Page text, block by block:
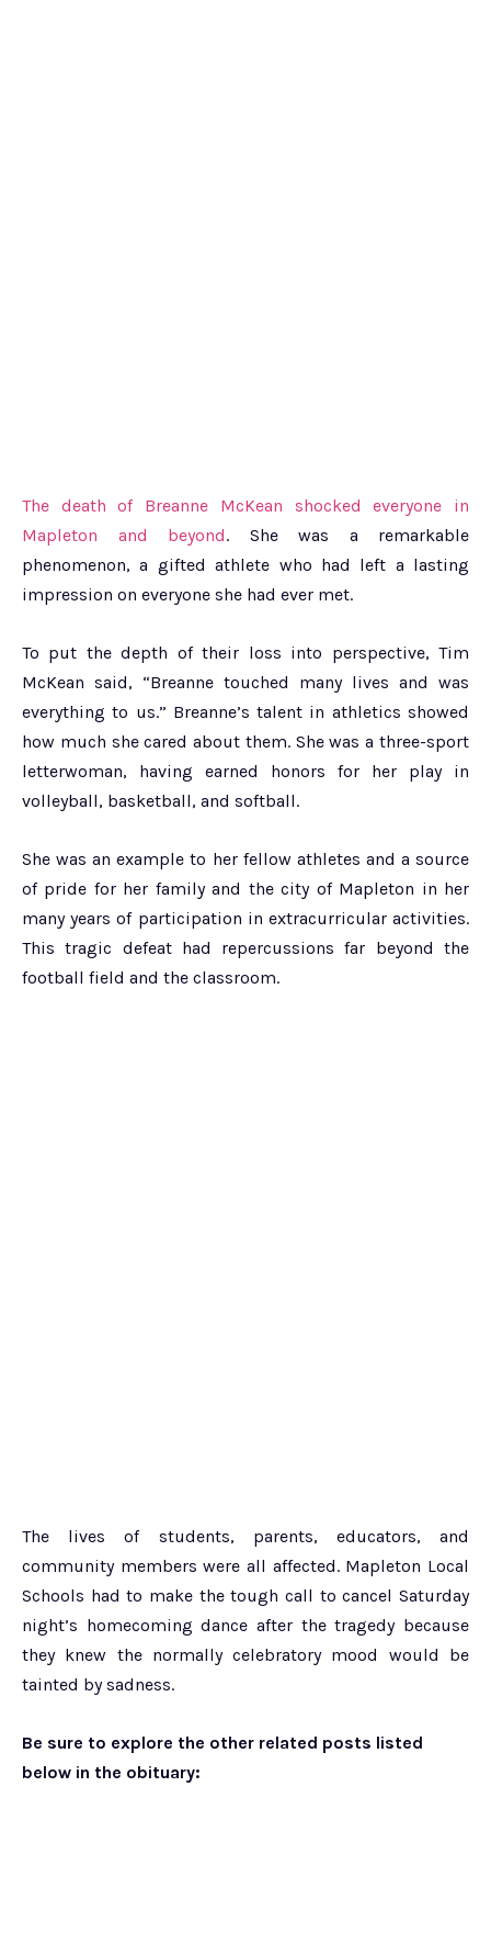
The death of Breanne McKean shocked everyone in
Mapleton and beyond. She was a remarkable
phenomenon, a gifted athlete who had left a lasting
impression on everyone she had ever met.
To put the depth of their loss into perspective, Tim
McKean said, “Breanne touched many lives and was
everything to us.” Breanne’s talent in athletics showed
how much she cared about them. She was a three-sport
letterwoman, having earned honors for her play in
volleyball, basketball, and softball.
She was an example to her fellow athletes and a source
of pride for her family and the city of Mapleton in her
many years of participation in extracurricular activities.
This tragic defeat had repercussions far beyond the
football field and the classroom.
The lives of students, parents, educators, and
community members were all affected. Mapleton Local
Schools had to make the tough call to cancel Saturday
night’s homecoming dance after the tragedy because
they knew the normally celebratory mood would be
tainted by sadness.
Be sure to explore the other related posts listed
below in the obituary: